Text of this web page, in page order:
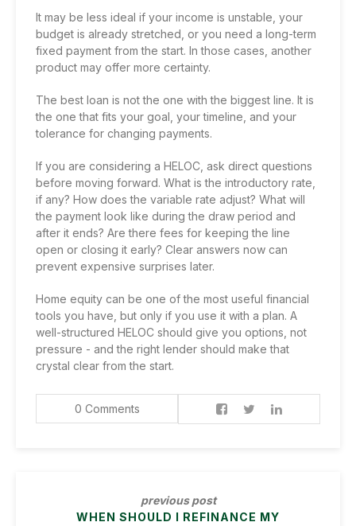
It may be less ideal if your income is unstable, your
budget is already stretched, or you need a long-term
fixed payment from the start. In those cases, another
product may offer more certainty.
The best loan is not the one with the biggest line. It is
the one that fits your goal, your timeline, and your
tolerance for changing payments.
If you are considering a HELOC , ask direct questions
before moving forward. What is the introductory rate,
if any? How does the variable rate adjust? What will
the payment look like during the draw period and
after it ends? Are there fees for keeping the line
open or closing it early? Clear answers now can
prevent expensive surprises later.
Home equity can be one of the most useful financial
tools you have, but only if you use it with a plan. A
well-structured HELOC should give you options, not
pressure - and the right lender should make that
crystal clear from the start.
0 Comments
previous post
WHEN SHOULD I REFINANCE MY